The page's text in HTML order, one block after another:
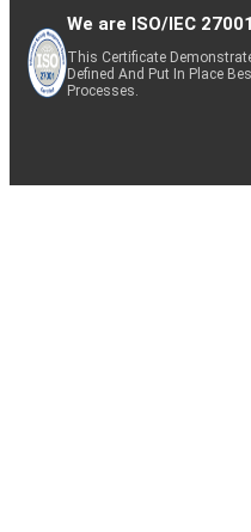
We are ISO/IEC
This Certificate
Defined And Put In Place
Processes.